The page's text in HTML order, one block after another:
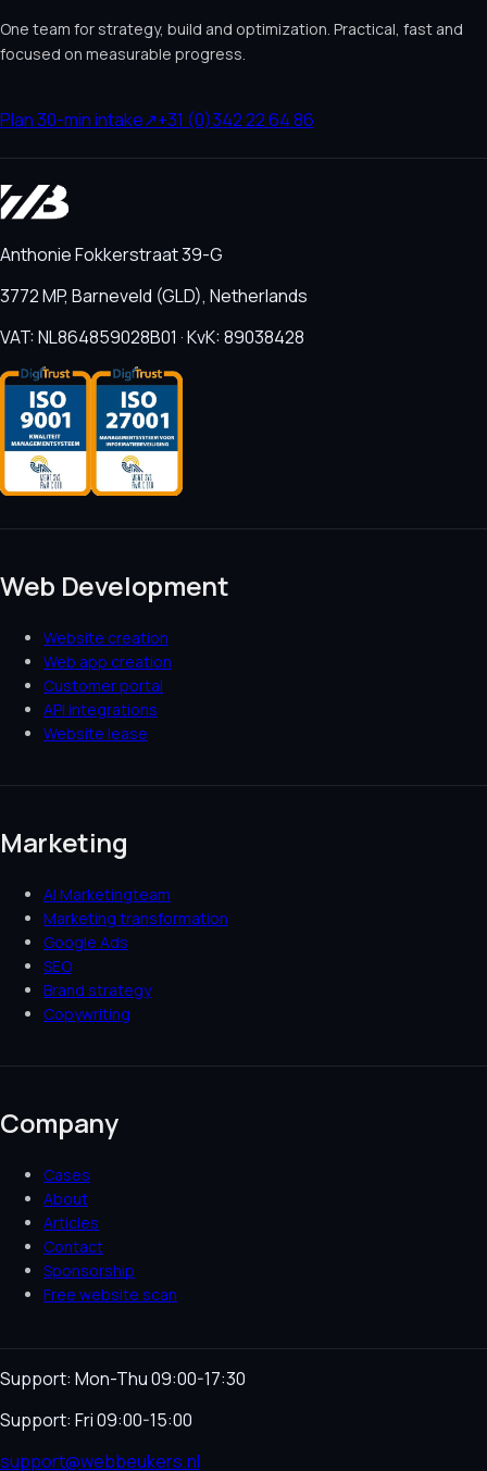
One team for strategy, build and optimization. Practical, fast and
focused on measurable progress.
Plan 30-min intake↗+31 (0)342 22 64 86
Anthonie Fokkerstraat 39-G
3772 MP, Barneveld (GLD), Netherlands
VAT: NL864859028B01 · KvK: 89038428
Web Development
Website creation
Web app creation
Customer portal
API integrations
Website lease
Marketing
AI Marketingteam
Marketing transformation
Google Ads
SEO
Brand strategy
Copywriting
Company
Cases
About
Articles
Contact
Sponsorship
Free website scan
Support: Mon-Thu 09:00-17:30
Support: Fri 09:00-15:00
support@webbeukers.nl